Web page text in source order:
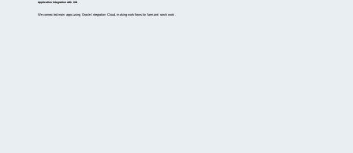
Application Integration with ICS
We connected main apps using Oracle Integration Cloud, making workflows for farm and ranch work.